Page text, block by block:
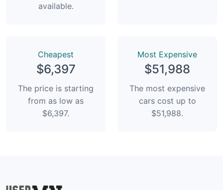
available.
Сheapest
$6,397
The price is starting
from as low as
$6,397.
Most Expensive
$51,988
The most expensive
cars cost up to
$51,988.